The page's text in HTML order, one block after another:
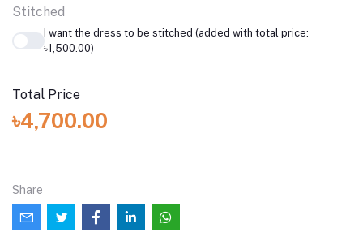
Stitched
I want the dress to be stitched (added with total price:
৳1,500.00)
Total Price
৳4,700.00
Share